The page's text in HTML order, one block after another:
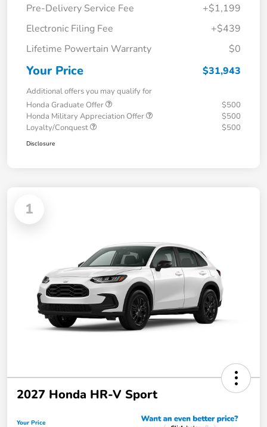
Pre-Delivery Service Fee
+$1,199
Electronic Filing Fee
+$439
Lifetime Powertain Warranty
$0
Your Price $31,943
Additional offers you may qualify for
Honda Graduate Offer
$500
Honda Military Appreciation Offer
$500
Loyalty/Conquest
$500
Disclosure
1
2027 Honda HR-V Sport
Your Price